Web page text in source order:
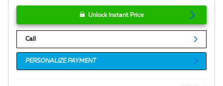
Unlock Instant Price
Call
PERSONALIZE PAYMENT